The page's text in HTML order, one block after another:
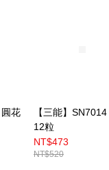
圓花
【三能】
12粒
NT$473
NT$520